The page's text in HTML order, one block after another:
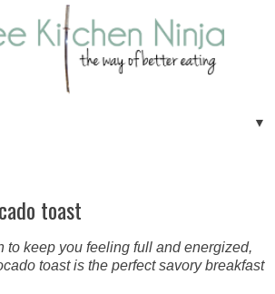
▼
toast
to keep you feeling full and energized,
toast is the perfect savory breakfast